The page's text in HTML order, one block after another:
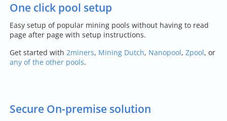
One click pool setup
Easy setup of popular mining pools without having to read
page after page with setup instructions.
Get started with 2miners, Mining Dutch, Nanopool, Zpool, or
any of the other pools.
Secure On-premise solution